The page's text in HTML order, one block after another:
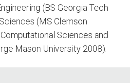
(BS Georgia Tech
(MS Clemson
Sciences and
Mason University 2008).